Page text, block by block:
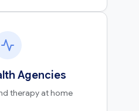
Agencies
therapy at home